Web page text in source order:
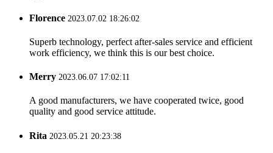
Florence 2023.07.02 18:26:02
Superb technology, perfect after-sales service and efficient
work efficiency, we think this is our best choice.
Merry 2023.06.07 17:02:11
A good manufacturers, we have cooperated twice, good
quality and good service attitude.
Rita 2023.05.21 20:23:38